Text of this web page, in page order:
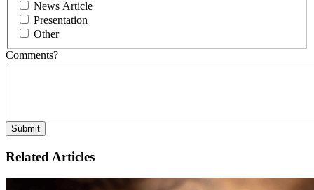
News Article
Presentation
Other
Comments?
Related Articles